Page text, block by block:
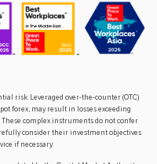
risk. Leveraged over-the-counter (OTC)
forex, may result in losses exceeding
complex instruments do not confer
consider their investment objectives
if necessary.